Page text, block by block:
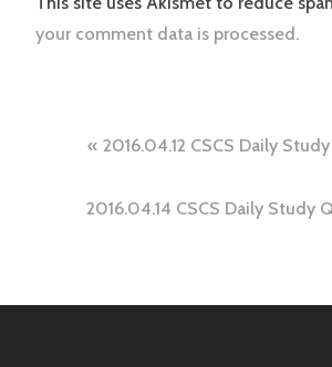
your comment data is processed.
Post
navigation
2016.04.12 CSCS Daily
2016.04.14 CSCS Daily Study